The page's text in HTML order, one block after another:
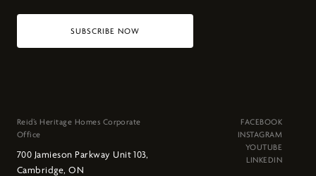
Reid’s Heritage Homes Corporate
Office
700 Jamieson Parkway Unit 103,
Cambridge, ON
FACEBOOK
INSTAGRAM
YOUTUBE
LINKEDIN
SUBSCRIBE NOW